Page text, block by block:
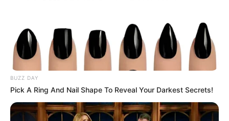
BUZZ DAY
Pick A Ring And Nail Shape To Reveal Your Darkest Secrets!